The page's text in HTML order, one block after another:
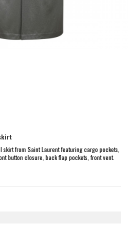
from Saint Laurent featuring cargo pockets,
button closure, back flap pockets, front vent.